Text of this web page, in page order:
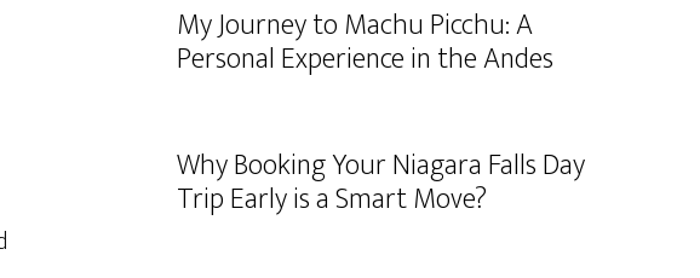
My Journey to Machu Picchu: A
Personal Experience in the Andes
Why Booking Your Niagara Falls Day
Trip Early is a Smart Move?